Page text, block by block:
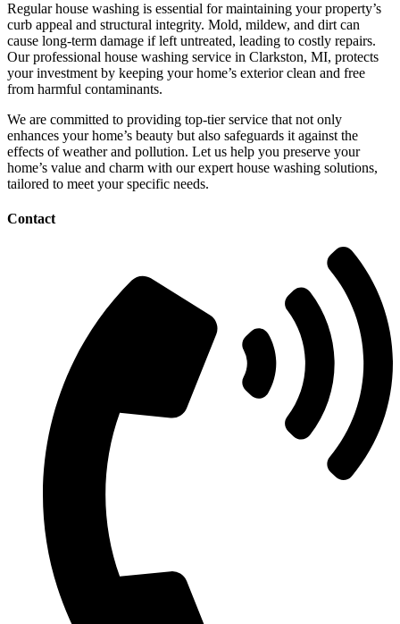
Regular house washing is essential for maintaining your property’s
curb appeal and structural integrity. Mold, mildew, and dirt can
cause long-term damage if left untreated, leading to costly repairs.
Our professional house washing service in Clarkston, MI, protects
your investment by keeping your home’s exterior clean and free
from harmful contaminants.
We are committed to providing top-tier service that not only
enhances your home’s beauty but also safeguards it against the
effects of weather and pollution. Let us help you preserve your
home’s value and charm with our expert house washing solutions,
tailored to meet your specific needs.
Contact